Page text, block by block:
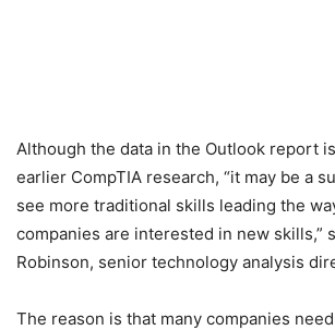
Although the data in the Outlook report
earlier CompTIA research, “it may be a
see more traditional skills leading the
companies are interested in new skills,”
Robinson, senior technology analysis
The reason is that many companies